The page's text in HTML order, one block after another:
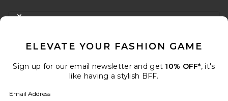
FOOTER
When you sign up for our newsletter by submitting your email.
Email Address
ELEVATE YOUR FASHION GAME
Sign up for our email newsletter and get 10% OFF*, it's
like having a stylish BFF.
Email Address